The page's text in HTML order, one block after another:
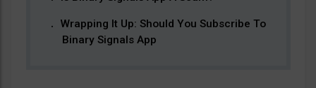
Wrapping It Up: Should You Subscribe To
Binary Signals App